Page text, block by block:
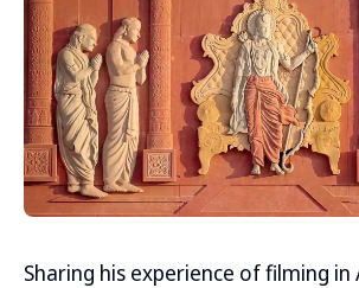
Sharing his experience of filming in